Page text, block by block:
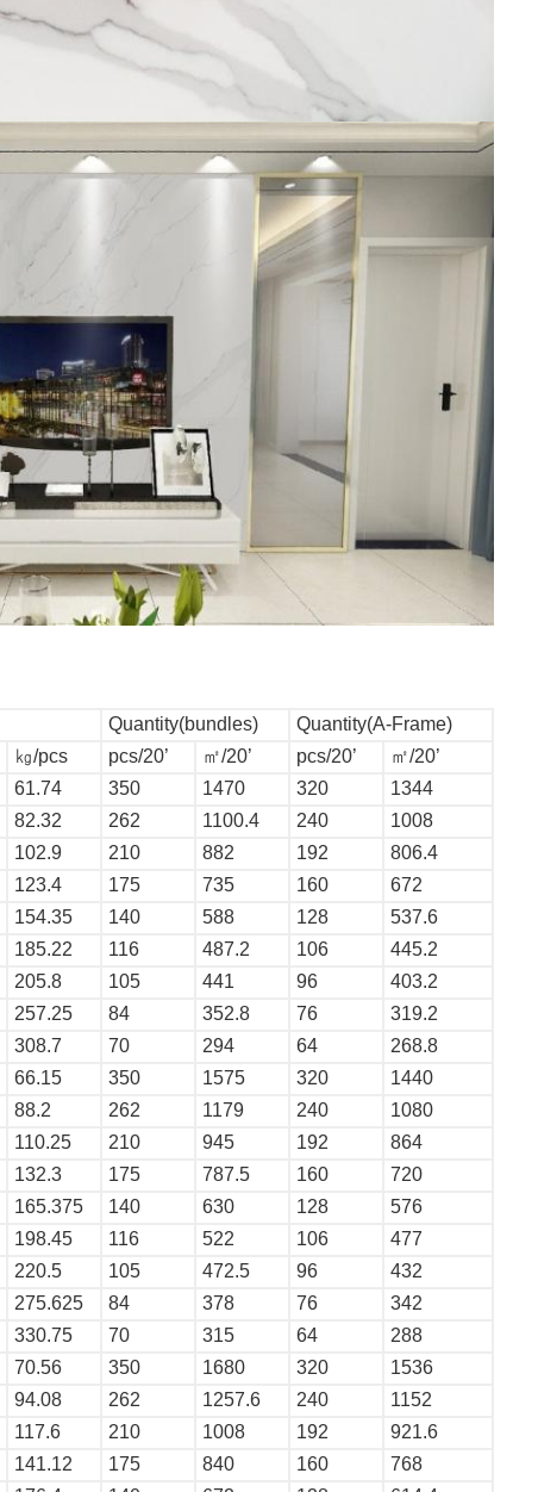
Quantity(bundles)
Quantity(A-Frame)
㎏/pcs pcs/20’ ㎡/20’ pcs/20’
㎡/20’
61.74 350 1470 320
1344
82.32 262 1100.4 240
1008
102.9 210 882 192
806.4
123.4 175 735 160
672
154.35 140 588 128
537.6
185.22 116 487.2 106
445.2
205.8 105 441 96
403.2
257.25 84 352.8 76
319.2
308.7 70 294 64
268.8
66.15 350 1575 320
1440
88.2 262 1179 240
1080
110.25 210 945 192
864
132.3 175 787.5 160
720
165.375 140 630 128
576
198.45 116 522 106
477
220.5 105 472.5 96
432
275.625 84 378 76
342
330.75 70 315 64
288
70.56 350 1680 320
1536
94.08 262 1257.6 240
1152
117.6 210 1008 192
921.6
141.12 175 840 160
768